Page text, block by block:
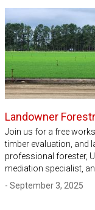
Landowner
Join us for a free
timber evaluation, and
professional forester,
mediation specialist,
- September 3, 2025